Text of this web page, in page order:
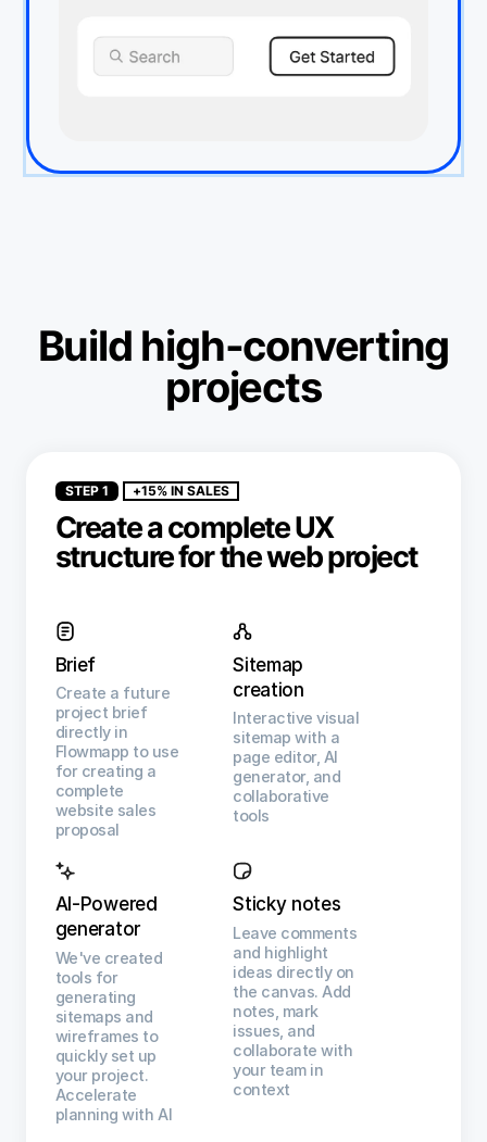
Build high-converting
projects
STEP 1 +15% IN SALES
Create a complete UX
structure for the web project
Brief
Create a future
project brief
directly in
Flowmapp to use
for creating a
complete
website sales
proposal
Sitemap
creation
Interactive visual
sitemap with a
page editor, AI
generator, and
collaborative
tools
AI-Powered
generator
We've created
tools for
generating
sitemaps and
wireframes to
quickly set up
your project.
Accelerate
planning with AI
Sticky notes
Leave comments
and highlight
ideas directly on
the canvas. Add
notes, mark
issues, and
collaborate with
your team in
context